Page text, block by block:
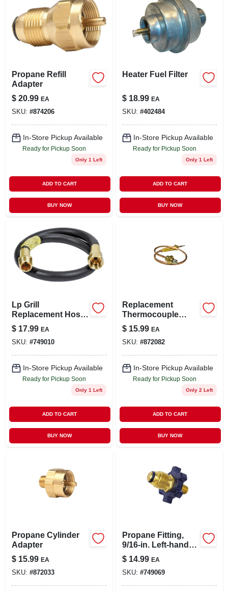
Propane Refill
Adapter
$ 20.99 EA
SKU: #874206
In-Store Pickup Available
Ready for Pickup Soon
Only 1 Left
ADD TO CART
BUY NOW
Heater Fuel Filter
$ 18.99 EA
SKU: #402484
In-Store Pickup Available
Ready for Pickup Soon
Only 1 Left
ADD TO CART
BUY NOW
Lp Grill
Replacement Hose,
3/8-in., 22-in.
$ 17.99 EA
SKU: #749010
In-Store Pickup Available
Ready for Pickup Soon
Only 1 Left
ADD TO CART
BUY NOW
Replacement
Thermocouple
Lead For Heaters,
12-1/2-in.
$ 15.99 EA
SKU: #872082
In-Store Pickup Available
Ready for Pickup Soon
Only 2 Left
ADD TO CART
BUY NOW
Propane Cylinder
Adapter
$ 15.99 EA
SKU: #872033
Propane Fitting,
9/16-in. Left-hand
Male X Restricted
Flow Soft Nose
P.o.l.
$ 14.99 EA
SKU: #749069